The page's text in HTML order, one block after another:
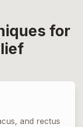
for
and rectus